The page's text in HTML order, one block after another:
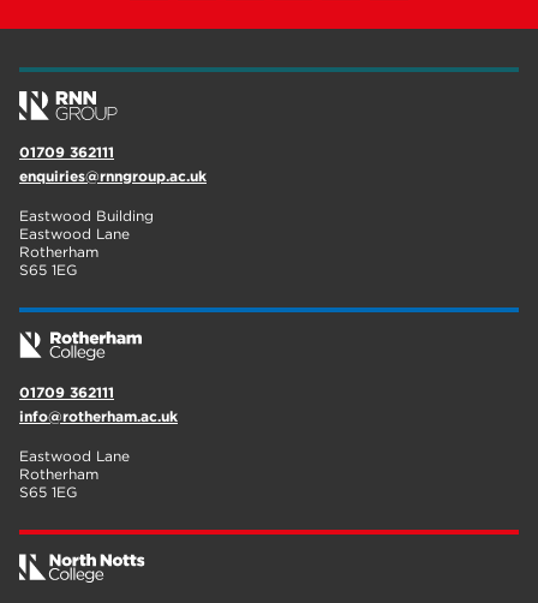
01709 362111
enquiries@rnngroup.ac.uk
Eastwood Building
Eastwood Lane
Rotherham
S65 1EG
01709 362111
info@rotherham.ac.uk
Eastwood Lane
Rotherham
S65 1EG